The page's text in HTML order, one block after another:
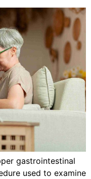
gastrointestinal
used to examine